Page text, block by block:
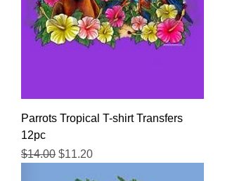
Parrots Tropical T-shirt Transfers
12pc
Regular Price
$14.00 Sale Price
$11.20